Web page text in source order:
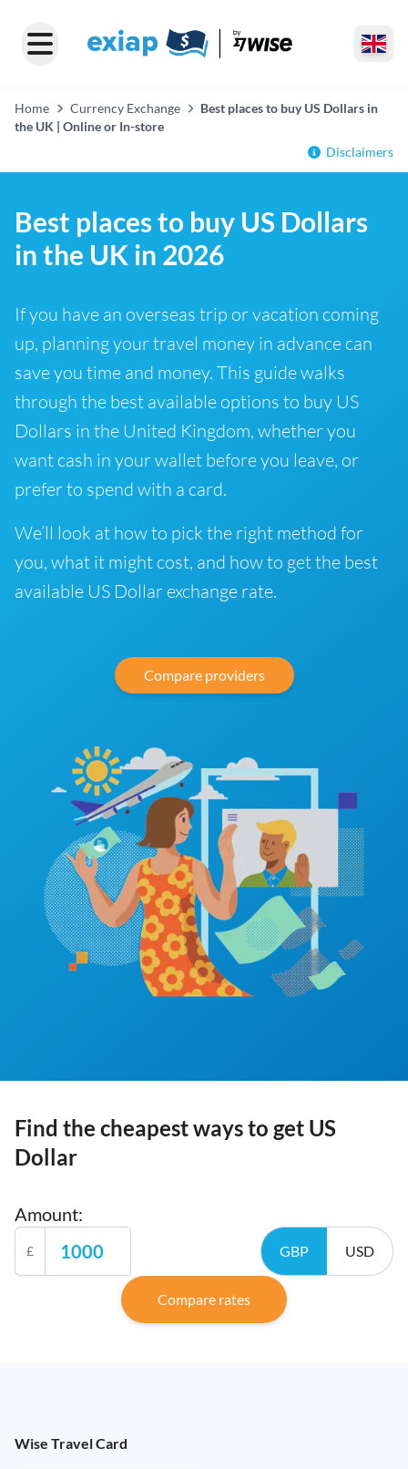
Home Currency Exchange
Best places to buy US Dollars in
the UK | Online or In-store
Disclaimers
Best places to buy US Dollars
in the UK in 2026
If you have an overseas trip or vacation coming
up, planning your travel money in advance can
save you time and money. This guide walks
through the best available options to buy US
Dollars in the United Kingdom, whether you
want cash in your wallet before you leave, or
prefer to spend with a card.
We’ll look at how to pick the right method for
you, what it might cost, and how to get the best
available US Dollar exchange rate.
Compare providers
Find the cheapest ways to get US
Dollar
Amount:
£ GBP USD
Compare rates
Wise Travel Card